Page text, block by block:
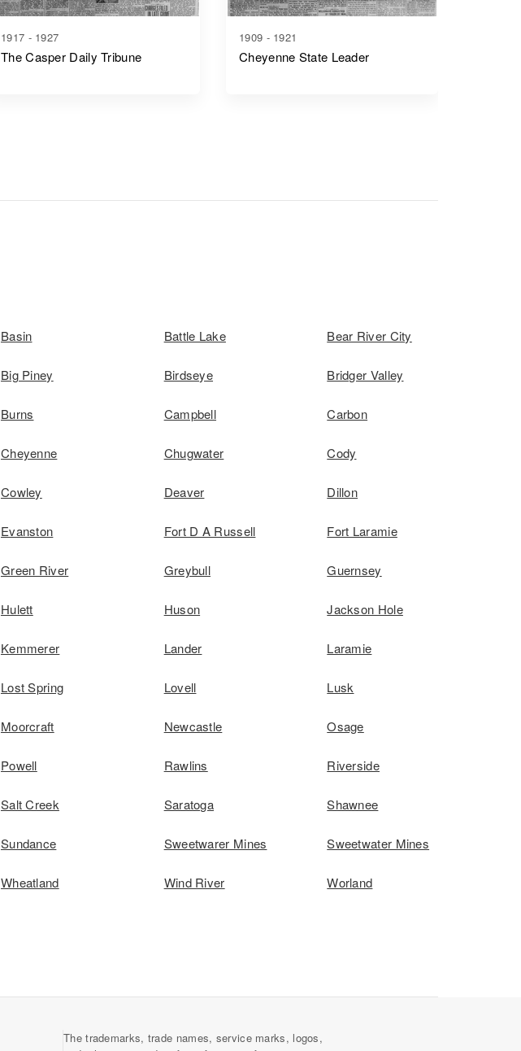
1917 - 1927
The Casper Daily Tribune
1909 - 1921
Cheyenne State Leader
Basin Battle Lake Bear River City
Big Piney Birdseye Bridger Valley
Burns Campbell Carbon
Cheyenne Chugwater Cody
Cowley Deaver Dillon
Evanston Fort D A Russell Fort Laramie
Green River Greybull Guernsey
Hulett Huson Jackson Hole
Kemmerer Lander Laramie
Lost Spring Lovell Lusk
Moorcraft Newcastle Osage
Powell Rawlins Riverside
Salt Creek Saratoga Shawnee
Sundance Sweetwarer Mines Sweetwater Mines
Wheatland Wind River Worland
The trademarks, trade names, service marks, logos,